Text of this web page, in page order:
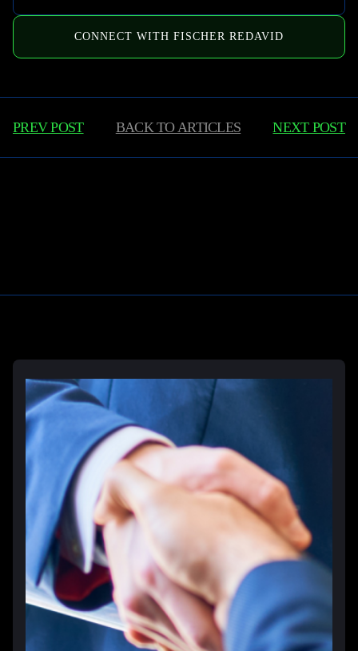
CONNECT WITH FISCHER REDAVID
PREV POST BACK TOARTICLES NEXT POST